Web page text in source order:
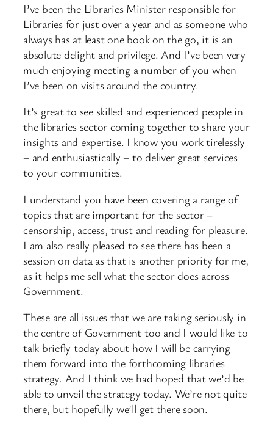
I’ve been the Libraries Minister responsible for
Libraries for just over a year and as someone who
always has at least one book on the go, it is an
absolute delight and privilege. And I’ve been very
much enjoying meeting a number of you when
I’ve been on visits around the country.
It’s great to see skilled and experienced people in
the libraries sector coming together to share your
insights and expertise. I know you work tirelessly
– and enthusiastically – to deliver great services
to your communities.
I understand you have been covering a range of
topics that are important for the sector –
censorship, access, trust and reading for pleasure.
I am also really pleased to see there has been a
session on data as that is another priority for me,
as it helps me sell what the sector does across
Government.
These are all issues that we are taking seriously in
the centre of Government too and I would like to
talk briefly today about how I will be carrying
them forward into the forthcoming libraries
strategy. And I think we had hoped that we’d be
able to unveil the strategy today. We’re not quite
there, but hopefully we’ll get there soon.